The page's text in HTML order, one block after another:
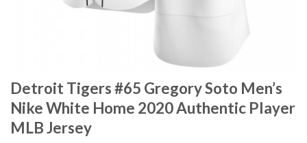
Detroit Tigers #65 Gregory Soto Men’s
Nike White Home 2020 Authentic Player
MLB Jersey